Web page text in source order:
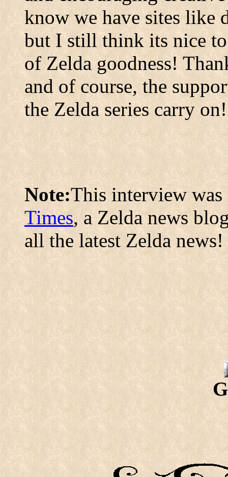
know we have sites like
but I still think its nice to
of Zelda goodness!
and of course, the
the Zelda series carry on!
Note:This interview
Times, a Zelda news
all the latest Zelda news!